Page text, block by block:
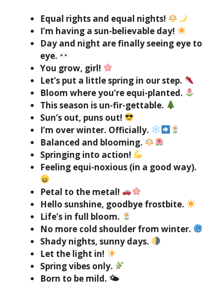
Equal rights and equal nights!
I’m having a sun-believable day!
Day and night are finally seeing eye to
eye.
You grow, girl!
Let’s put a little spring in our step.
Bloom where you’re equi-planted.
This season is un-fir-gettable.
Sun’s out, puns out!
I’m over winter. Officially.
Balanced and blooming.
Springing into action!
Feeling equi-noxious (in a good way).
Petal to the metal!
Hello sunshine, goodbye frostbite.
Life’s in full bloom.
No more cold shoulder from winter.
Shady nights, sunny days.
Let the light in!
Spring vibes only.
Born to be mild. 🌤